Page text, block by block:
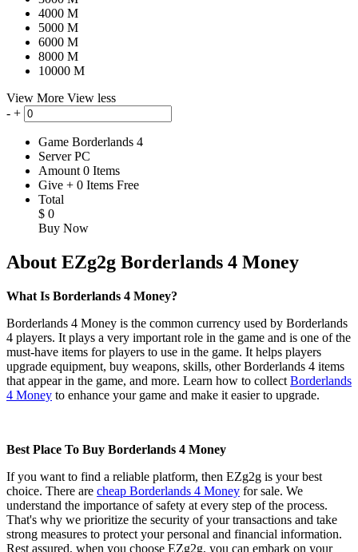
4000 M
5000 M
6000 M
8000 M
10000 M
View More View less
- +
Game Borderlands 4
Server PC
Amount 0 Items
Give + 0 Items Free
Total
$ 0
Buy Now
About EZg2g Borderlands 4 Money
What Is Borderlands 4 Money?
Borderlands 4 Money is the common currency used by Borderlands
4 players. It plays a very important role in the game and is one of the
must-have items for players to use in the game. It helps players
upgrade equipment, buy weapons, skills, other Borderlands 4 items
that appear in the game, and more. Learn how to collect Borderlands
4 Money to enhance your game and make it easier to upgrade.
Best Place To Buy Borderlands 4 Money
If you want to find a reliable platform, then EZg2g is your best
choice. There are cheap Borderlands 4 Money for sale. We
understand the importance of safety at every step of the process.
That's why we prioritize the security of your transactions and take
strong measures to protect your personal and financial information.
Rest assured, when you choose EZg2g, you can embark on your